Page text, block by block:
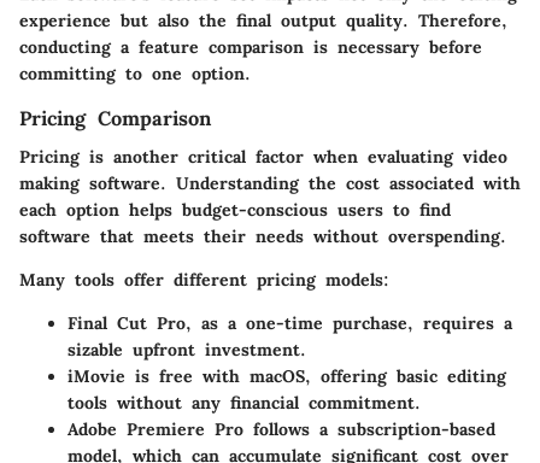
experience but also the final output quality. Therefore,
conducting a feature comparison is necessary before
committing to one option.
Pricing Comparison
Pricing is another critical factor when evaluating video
making software. Understanding the cost associated with
each option helps budget-conscious users to find
software that meets their needs without overspending.
Many tools offer different pricing models:
Final Cut Pro, as a one-time purchase, requires a
sizable upfront investment.
iMovie is free with macOS, offering basic editing
tools without any financial commitment.
Adobe Premiere Pro follows a subscription-based
model, which can accumulate significant cost over